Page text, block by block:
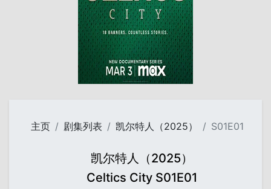
主页 剧集列表 凯尔特人（2025） S01E01
凯尔特人（2025）
Celtics City S01E01